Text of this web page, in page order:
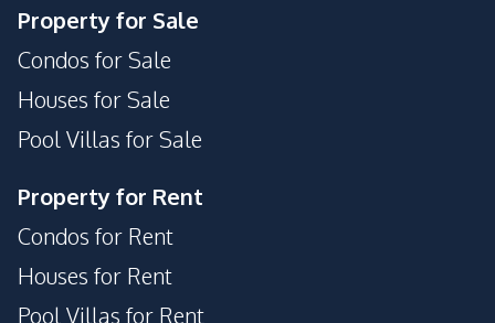
Property for Sale
Condos for Sale
Houses for Sale
Pool Villas for Sale
Property for Rent
Condos for Rent
Houses for Rent
Pool Villas for Rent